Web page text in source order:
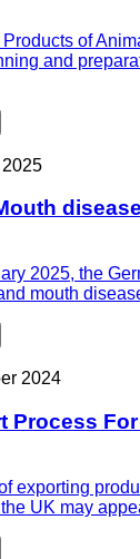
of
and
2025, the
mouth
2024
Process
exporting
UK may